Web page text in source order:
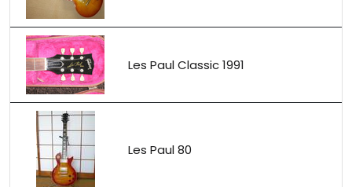
Les Paul Classic 1991
Les Paul 80